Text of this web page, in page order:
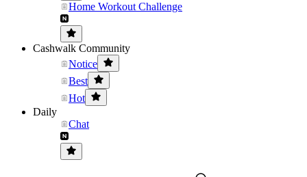
Home Workout Challenge
Cashwalk Community
Notice
Best
Hot
Daily
Chat